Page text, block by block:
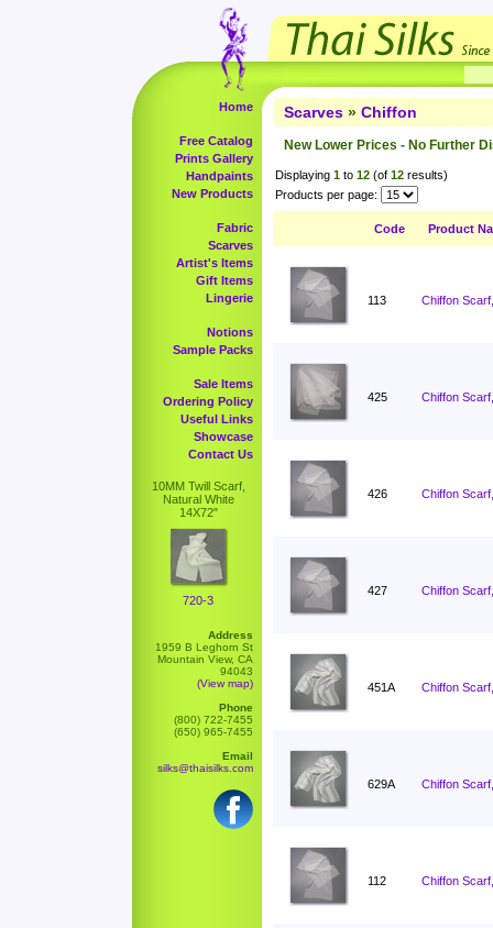
Home
Free Catalog
Prints Gallery
Handpaints
New Products
Fabric
Scarves
Artist's Items
Gift Items
Lingerie
Notions
Sample Packs
Sale Items
Ordering Policy
Useful Links
Showcase
Contact Us
10MM Twill Scarf,
Natural White
14X72"
720-3
Address
1959 B Leghorn St
Mountain View, CA
94043
(View map)
Phone
(800) 722-7455
(650) 965-7455
Email
silks@thaisilks.com
Scarves » Chiffon
New Lower Prices - No Further
Displaying 1 to 12 (of 12 results)
Products per page:
Code Product
113 Chiffon
425 Chiffon
426 Chiffon
427 Chiffon
451A Chiffon
629A Chiffon
112 Chiffon